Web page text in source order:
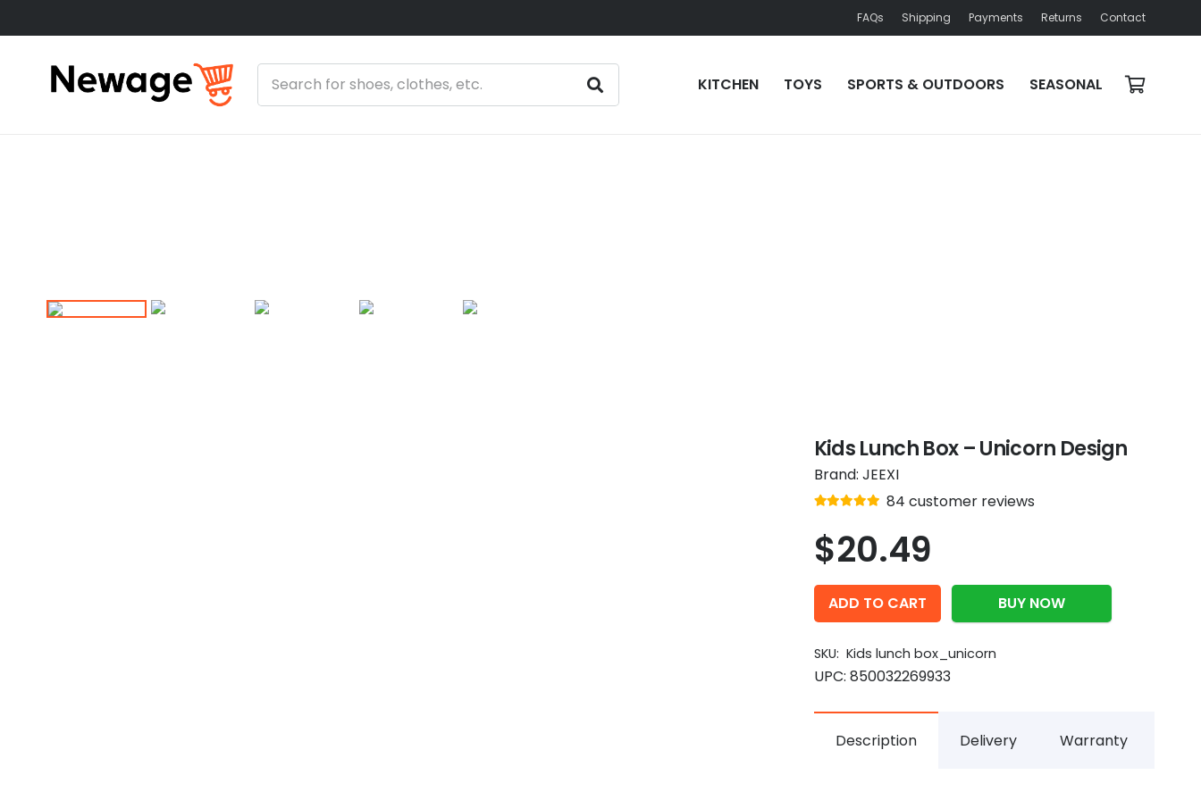
FAQs Shipping Payments Returns Contact
KITCHEN TOYS SPORTS & OUTDOORS SEASONAL
Kids Lunch Box – Unicorn Design
Brand: JEEXI
Ratedout of 5
84 customer reviews
$20.49
ADD TO CART BUY NOW
SKU: Kids lunch box_unicorn
UPC: 850032269933
Description Delivery Warranty